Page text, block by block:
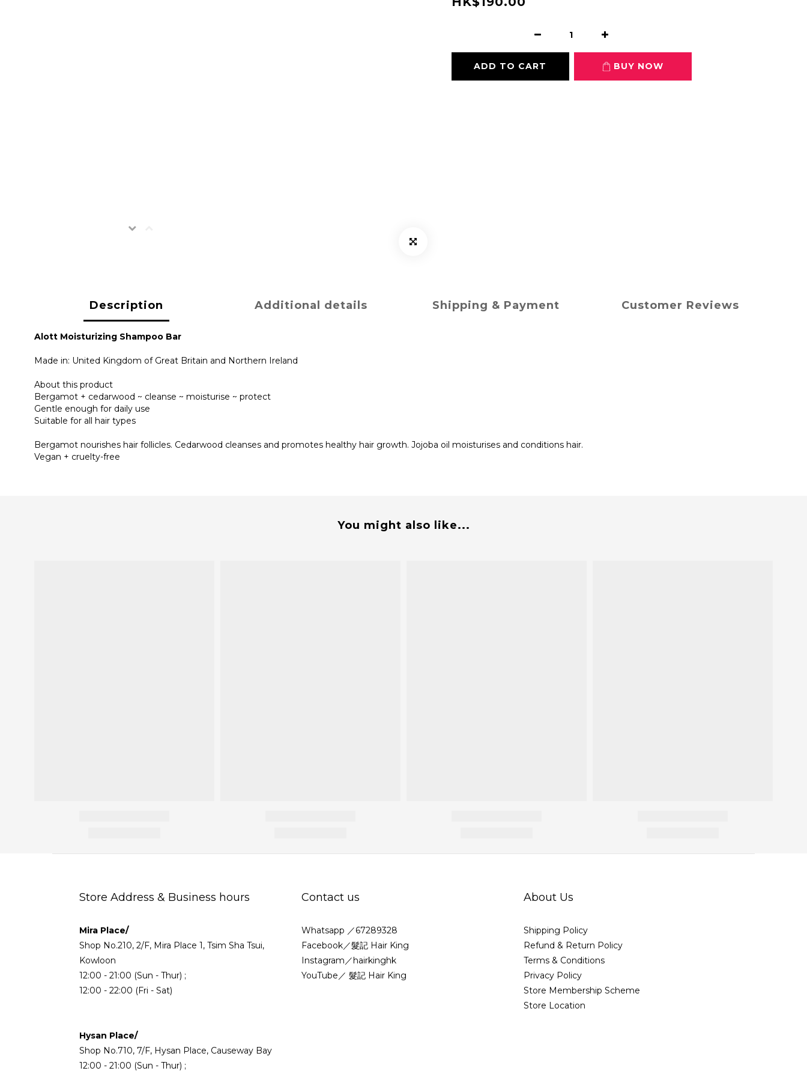
ADD TO CART BUY NOW
Description Additional details Shipping & Payment Customer Reviews
Alott Moisturizing Shampoo Bar
Made in: United Kingdom of Great Britain and Northern Ireland
About this product
Bergamot + cedarwood ~ cleanse ~ moisturise ~ protect
Gentle enough for daily use
Suitable for all hair types
Bergamot nourishes hair follicles. Cedarwood cleanses and promotes healthy hair growth. Jojoba oil moisturises and conditions hair.
Vegan + cruelty-free
You might also like...
Store Address & Business hours
Mira Place/
Shop No.210, 2/F, Mira Place 1, Tsim Sha Tsui,
Kowloon
12:00 - 21:00 (Sun - Thur) ;
12:00 - 22:00 (Fri - Sat)
Hysan Place/
Shop No.710, 7/F, Hysan Place, Causeway Bay
12:00 - 21:00 (Sun - Thur) ;
Contact us
Whatsapp ／67289328
Facebook／髮記 Hair King
Instagram／hairkinghk
YouTube／ 髮記 Hair King
About Us
Shipping Policy
Refund & Return Policy
Terms & Conditions
Privacy Policy
Store Membership Scheme
Store Location